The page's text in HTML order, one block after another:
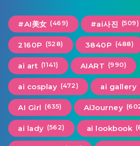
#AI美女 (469) #ai사진 (509)
2160P (528) 3840P (488)
ai art (1141) AIART (990)
ai cosplay (472) ai gallery
AI Girl (635) AiJourney
ai lady (562) ai lookbook